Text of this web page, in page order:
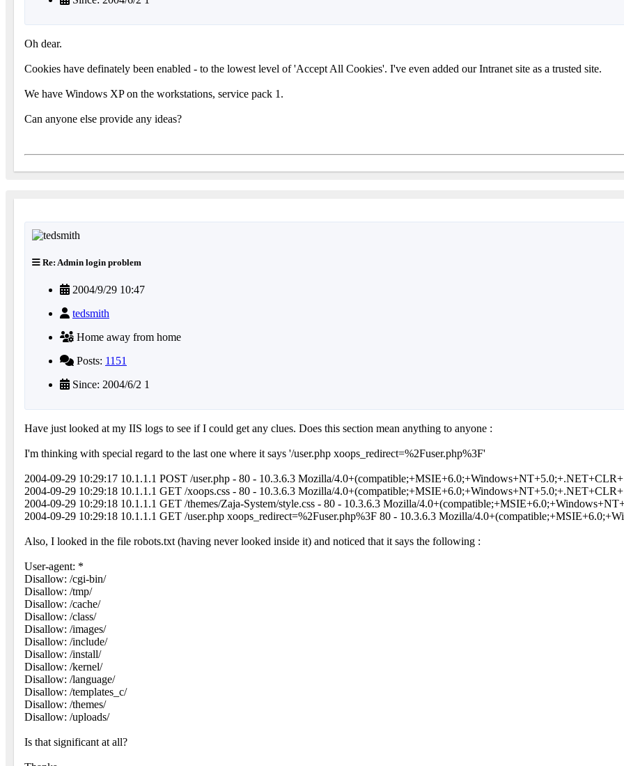
Oh dear.
Cookies have definately been enabled - to the lowest level of 'Accept All Cookies'. I've even added our Intranet site as a trusted site.
We have Windows XP on the workstations, service pack 1.
Can anyone else provide any ideas?
Re: Admin login problem
2004/9/29 10:47
tedsmith
Home away from home
Posts: 1151
Since: 2004/6/2 1
Have just looked at my IIS logs to see if I could get any clues. Does this section mean anything to anyone :
I'm thinking with special regard to the last one where it says '/user.php xoops_redirect=%2Fuser.php%3F'
2004-09-29 10:29:17 10.1.1.1 POST /user.php - 80 - 10.3.6.3 Mozilla/
2004-09-29 10:29:18 10.1.1.1 GET /xoops.css - 80 - 10.3.6.3 Mozilla/
2004-09-29 10:29:18 10.1.1.1 GET /themes/Zaja-System/style.css - 80 - 10.3.6.3 Mozilla/
2004-09-29 10:29:18 10.1.1.1 GET /user.php xoops_redirect=%2Fuser.php%3F 80 - 10.3.6.3 Mozilla/
Also, I looked in the file robots.txt (having never looked inside it) and noticed that it says the following :
User-agent: *
Disallow: /cgi-bin/
Disallow: /tmp/
Disallow: /cache/
Disallow: /class/
Disallow: /images/
Disallow: /include/
Disallow: /install/
Disallow: /kernel/
Disallow: /language/
Disallow: /templates_c/
Disallow: /themes/
Disallow: /uploads/
Is that significant at all?